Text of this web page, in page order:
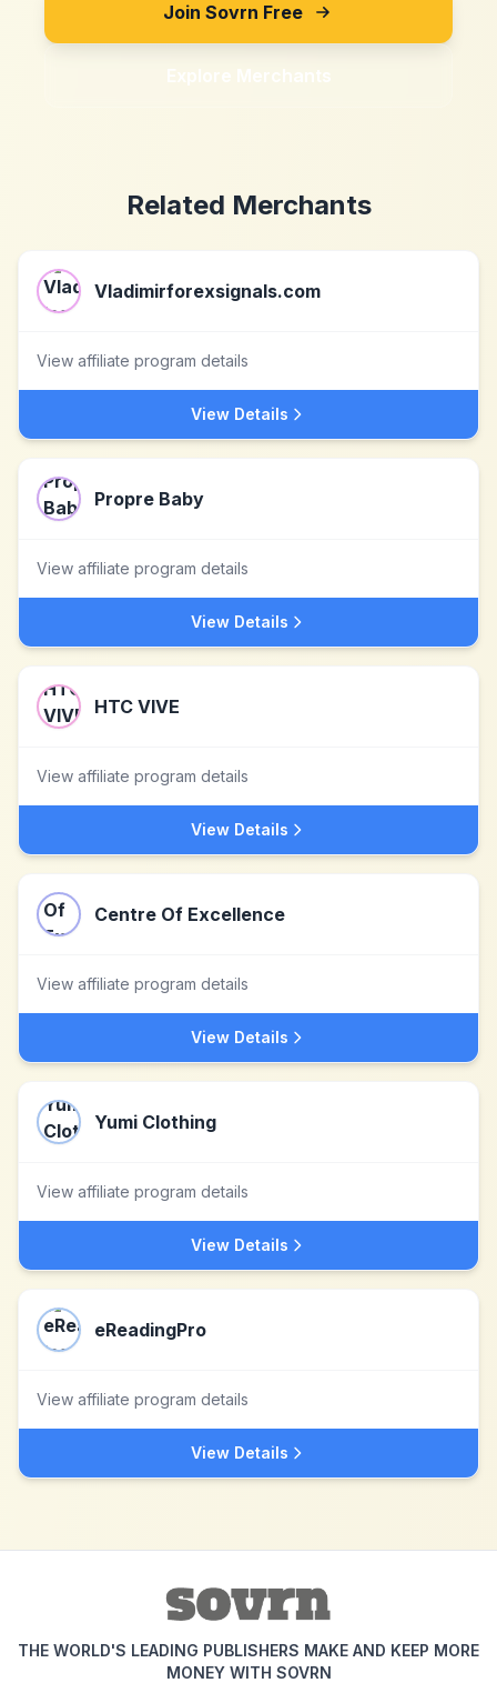
Join Sovrn Free
Explore Merchants
Related Merchants
Vladimirforexsignals.com
View affiliate program details
View Details
Propre Baby
View affiliate program details
View Details
HTC VIVE
View affiliate program details
View Details
Centre Of Excellence
View affiliate program details
View Details
Yumi Clothing
View affiliate program details
View Details
eReadingPro
View affiliate program details
View Details
THE WORLD'S LEADING PUBLISHERS MAKE AND KEEP MORE
MONEY WITH SOVRN